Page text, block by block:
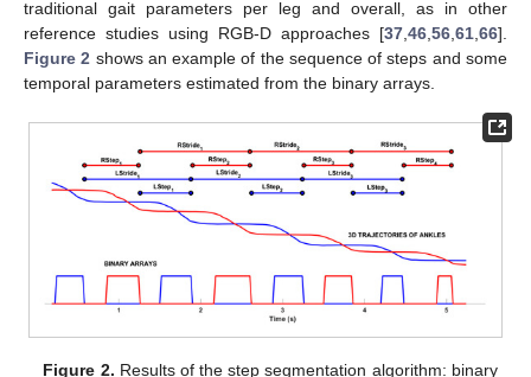
traditional gait parameters per leg and overall, as in other
reference studies using RGB-D approaches [37 46 56 61 66].
Figure 2 shows an example of the sequence of steps and some
temporal parameters estimated from the binary arrays.
Figure 2. Results of the step segmentation algorithm: binary